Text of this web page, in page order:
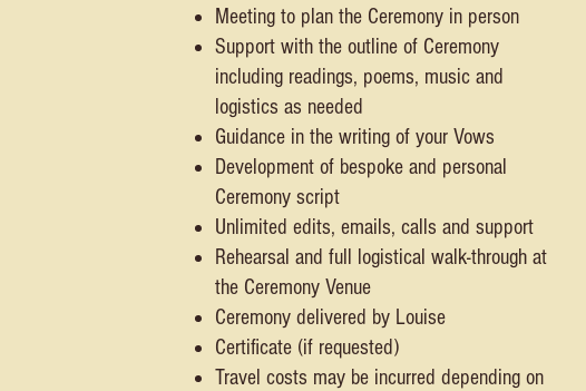
Meeting to plan the Ceremony in person
Support with the outline of Ceremony
including readings, poems, music and
logistics as needed
Guidance in the writing of your Vows
Development of bespoke and personal
Ceremony script
Unlimited edits, emails, calls and support
Rehearsal and full logistical walk-through at
the Ceremony Venue
Ceremony delivered by Louise
Certificate (if requested)
Travel costs may be incurred depending on